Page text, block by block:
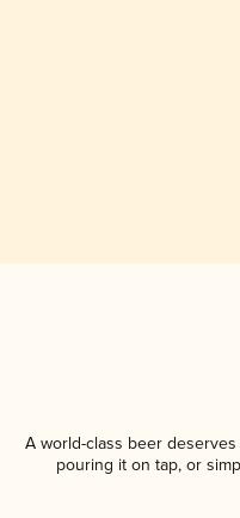
A world-class beer
pouring it on tap, or